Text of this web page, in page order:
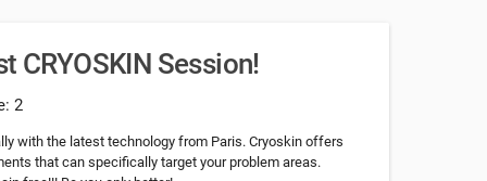
CRYOSKIN Session!
2
with the latest technology from Paris. Cryoskin offers
that can specifically target your problem areas.